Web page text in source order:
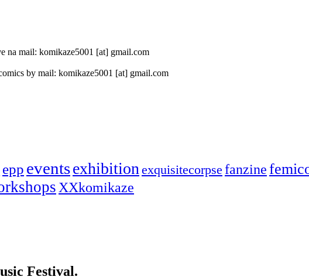
na mail: komikaze5001 [at] gmail.com
by mail: komikaze5001 [at] gmail.com
epp eventsexhibition exquisitecorpse fanzine
XXkomikaze
Festival.